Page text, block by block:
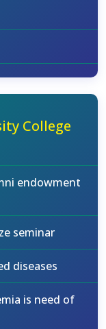
College
endowment
seminar
diseases
is need of